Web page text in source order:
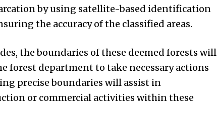
by using satellite-based identification
the accuracy of the classified areas.
the boundaries of these deemed forests will
forest department to take necessary actions
precise boundaries will assist in
or commercial activities within these